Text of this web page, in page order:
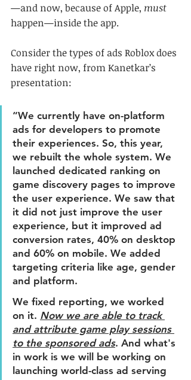
—and now, because of Apple, must
happen—inside the app.
Consider the types of ads Roblox does
have right now, from Kanetkar’s
presentation:
“We currently have on-platform
ads for developers to promote
their experiences. So, this year,
we rebuilt the whole system. We
launched dedicated ranking on
game discovery pages to improve
the user experience. We saw that
it did not just improve the user
experience, but it improved ad
conversion rates, 40% on desktop
and 60% on mobile. We added
targeting criteria like age, gender
and platform.
We fixed reporting, we worked
on it. Now we are able to track
and attribute game play sessions
to the sponsored ads. And what's
in work is we will be working on
launching world-class ad serving